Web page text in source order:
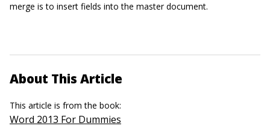
merge is to insert fields into the master document.
About This Article
This article is from the book:
Word 2013 For Dummies